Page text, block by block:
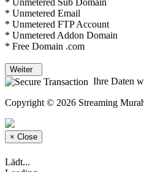
* Unmetered Sub Domain
* Unmetered Email
* Unmetered FTP Account
* Unmetered Addon Domain
* Free Domain .com
Weiter
Ihre Daten
Copyright © 2026 Streaming
× Close
Lädt...